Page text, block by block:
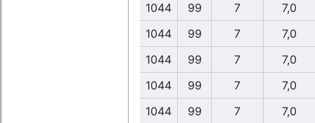
1044
99 7
7,0
1044
99 7
7,0
1044
99 7
7,0
1044
99 7
7,0
1044
99 7
7,0